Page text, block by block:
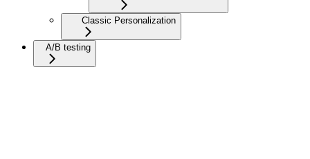
Classic Personalization
A/B testing